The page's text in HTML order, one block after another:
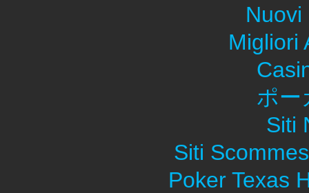
Nuovi
Migliori
ポー
Siti
Siti
Poker Texas